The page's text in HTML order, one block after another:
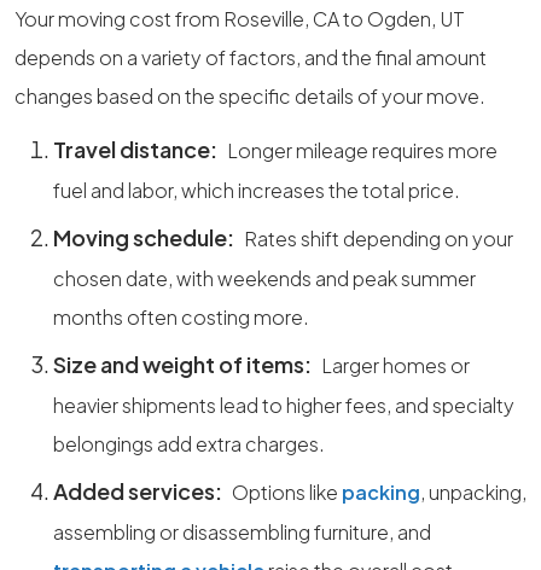
Your moving cost from Roseville, CA to Ogden, UT
depends on a variety of factors, and the final amount
changes based on the specific details of your move.
Travel distance: Longer mileage requires more
fuel and labor, which increases the total price.
Moving schedule: Rates shift depending on your
chosen date, with weekends and peak summer
months often costing more.
Size and weight of items: Larger homes or
heavier shipments lead to higher fees, and specialty
belongings add extra charges.
Added services: Options like packing, unpacking,
assembling or disassembling furniture, and